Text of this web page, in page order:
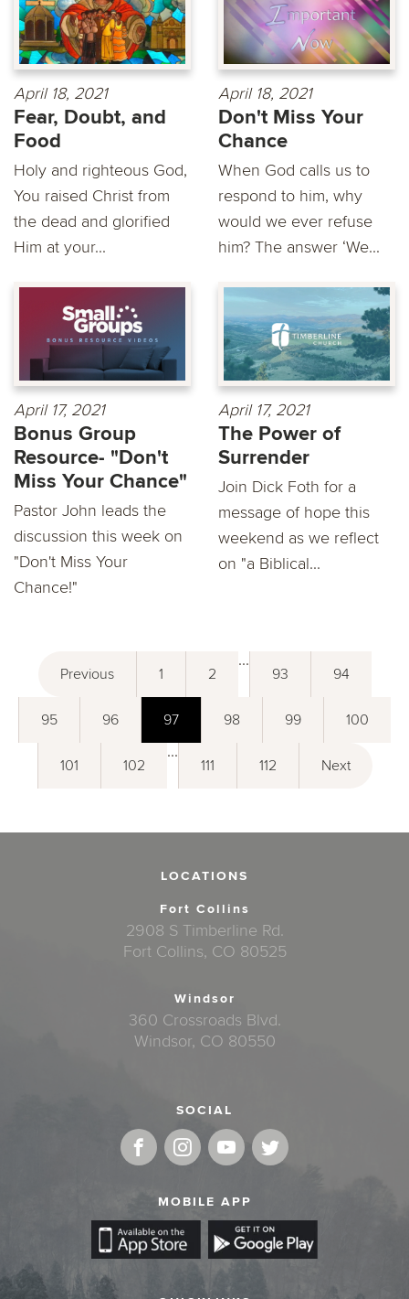
April 18, 2021
Fear, Doubt, and
Food
Holy and righteous God,
You raised Christ from
the dead and glorified
Him at your...
April 18, 2021
Don't Miss Your
Chance
When God calls us to
respond to him, why
would we ever refuse
him? The answer ‘We...
April 17, 2021
Bonus Group
Resource- "Don't
Miss Your Chance"
Pastor John leads the
discussion this week on
"Don't Miss Your
Chance!"
April 17, 2021
The Power of
Surrender
Join Dick Foth for a
message of hope this
weekend as we reflect
on "a Biblical...
Previous 1 2
...
93 94
95 96 97 98 99 100
101 102
...
111 112 Next
LOCATIONS
Fort Collins
2908 S Timberline Rd.
Fort Collins, CO 80525
Windsor
360 Crossroads Blvd.
Windsor, CO 80550
SOCIAL
MOBILE APP